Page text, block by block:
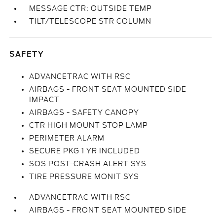
MESSAGE CTR: OUTSIDE TEMP
TILT/TELESCOPE STR COLUMN
SAFETY
ADVANCETRAC WITH RSC
AIRBAGS - FRONT SEAT MOUNTED SIDE
IMPACT
AIRBAGS - SAFETY CANOPY
CTR HIGH MOUNT STOP LAMP
PERIMETER ALARM
SECURE PKG 1 YR INCLUDED
SOS POST-CRASH ALERT SYS
TIRE PRESSURE MONIT SYS
ADVANCETRAC WITH RSC
AIRBAGS - FRONT SEAT MOUNTED SIDE